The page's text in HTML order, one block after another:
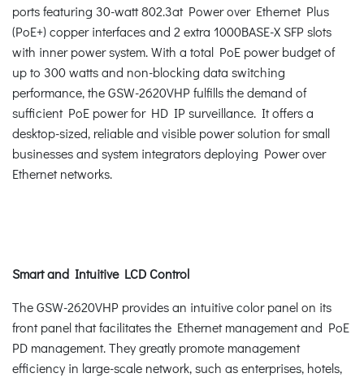
ports featuring 30-watt 802.3at Power over Ethernet Plus
(PoE+) copper interfaces and 2 extra 1000BASE-X SFP slots
with inner power system. With a total PoE power budget of
up to 300 watts and non-blocking data switching
performance, the GSW-2620VHP fulfills the demand of
sufficient PoE power for HD IP surveillance. It offers a
desktop-sized, reliable and visible power solution for small
businesses and system integrators deploying Power over
Ethernet networks.
Smart and Intuitive LCD Control
The GSW-2620VHP provides an intuitive color panel on its
front panel that facilitates the Ethernet management and PoE
PD management. They greatly promote management
efficiency in large-scale network, such as enterprises, hotels,